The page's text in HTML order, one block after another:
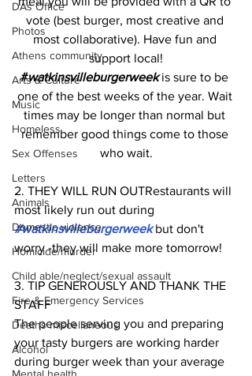
DAs Office
Photos
Athens community
Arts & Culture
Music
Homeless
Sex Offenses
Letters
Animals
Domestic violence
Homicide/murder
Child able/neglect/sexual assault
Fire & Emergency Services
Deaths miscellaneous
Alcohol
vote (best burger, most creative and
most collaborative). Have fun and
support local!
#watkinsvilleburgerweek is sure to be
one of the best weeks of the year. Wait
times may be longer than normal but
remember good things come to those
who wait.
2. THEY WILL RUN OUTRestaurants will
most likely run out during
#watkinsvilleburgerweek but don't
worry -they will make more tomorrow!
3. TIP GENEROUSLY AND THANK THE
STAFF
The people serving you and preparing
your tasty burgers are working harder
during burger week than your average